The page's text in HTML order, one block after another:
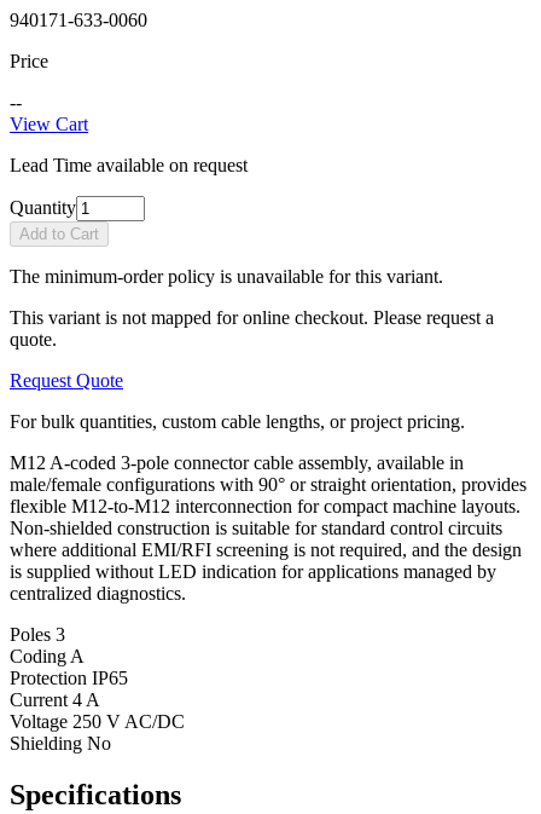
940171-633-0060
Price
--
View Cart
Lead Time available on request
Quantity
Add to Cart
The minimum-order policy is unavailable for this variant.
This variant is not mapped for online checkout. Please request a
quote.
Request Quote
For bulk quantities, custom cable lengths, or project pricing.
M12 A-coded 3-pole connector cable assembly, available in
male/female configurations with 90° or straight orientation, provides
flexible M12-to-M12 interconnection for compact machine layouts.
Non-shielded construction is suitable for standard control circuits
where additional EMI/RFI screening is not required, and the design
is supplied without LED indication for applications managed by
centralized diagnostics.
Poles 3
Coding A
Protection IP65
Current 4 A
Voltage 250 V AC/DC
Shielding No
Specifications